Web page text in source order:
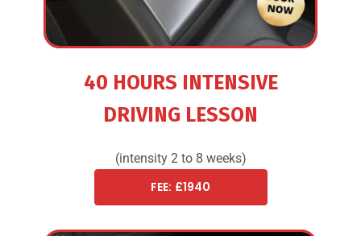
40 HOURS INTENSIVE
DRIVING LESSON
(intensity 2 to 8 weeks)
FEE: £1940